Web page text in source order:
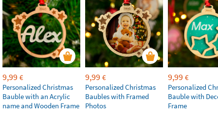
9,99 €
Personalized Christmas
Bauble with an Acrylic
name and Wooden Frame
9,99 €
Personalized Christmas
Baubles with Framed
Photos
9,99 €
Personalized
Bauble with
Frame